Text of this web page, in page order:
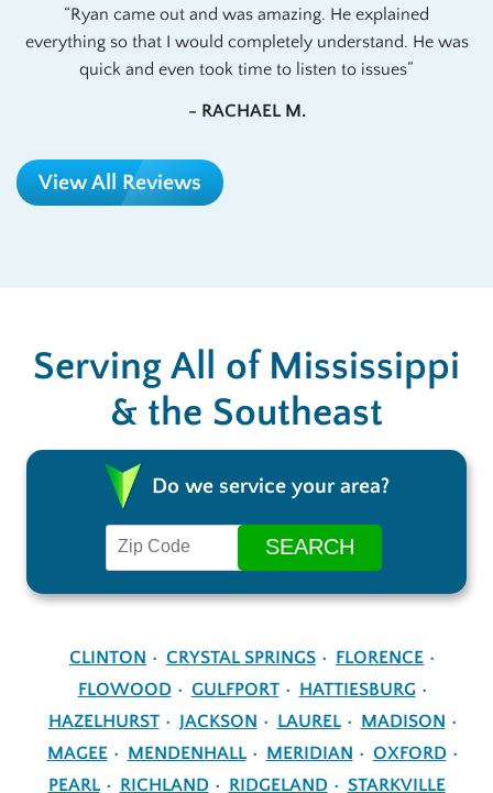
Ryan came out and was amazing. He explained
everything so that I would completely understand. He was
quick and even took time to listen to issues
- RACHAEL M.
View All Reviews
Serving All of Mississippi
& the Southeast
Do we service your area?
CLINTON CRYSTAL SPRINGS
FLORENCE
FLOWOOD
GULFPORT
HATTIESBURG
HAZELHURST
JACKSON LAUREL
MADISON
MAGEE
MENDENHALL MERIDIAN
OXFORD
PEARL
RICHLAND RIDGELAND STARKVILLE